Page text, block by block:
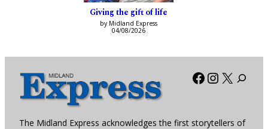
Giving the gift of life
by Midland Express
04/08/2026
Facebook
X
The Midland Express acknowledges the first storytellers of